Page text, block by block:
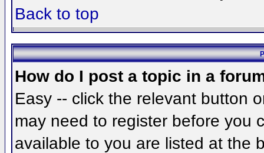
Back to top
How do I post a topic in a
Easy -- click the relevant button
may need to register before you
available to you are listed at the